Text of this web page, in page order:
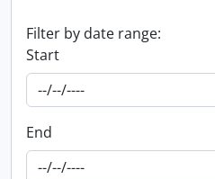
Filter by date range:
Start
End